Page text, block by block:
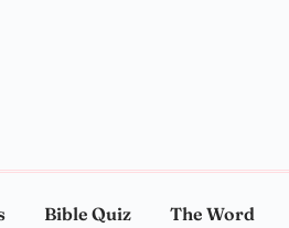
Bible Quiz The Word